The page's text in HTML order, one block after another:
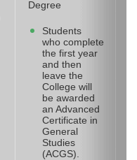
Degree
Students
who complete
the first year
and then
leave the
College will
be awarded
an Advanced
Certificate in
General
Studies
(ACGS).